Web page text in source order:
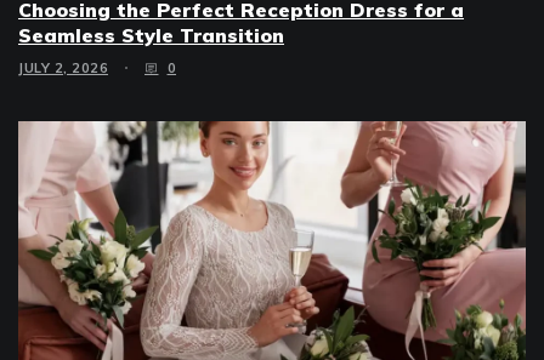
Choosing the Perfect Reception Dress for a
Seamless Style Transition
JULY 2, 2026 0